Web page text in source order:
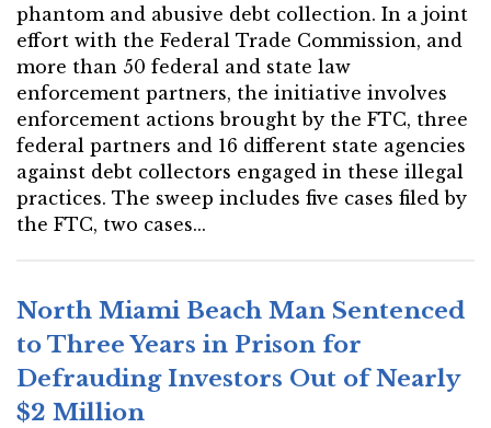
phantom and abusive debt collection. In a joint
effort with the Federal Trade Commission, and
more than 50 federal and state law
enforcement partners, the initiative involves
enforcement actions brought by the FTC, three
federal partners and 16 different state agencies
against debt collectors engaged in these illegal
practices. The sweep includes five cases filed by
the FTC, two cases...
North Miami Beach Man Sentenced
to Three Years in Prison for
Defrauding Investors Out of Nearly
$2 Million